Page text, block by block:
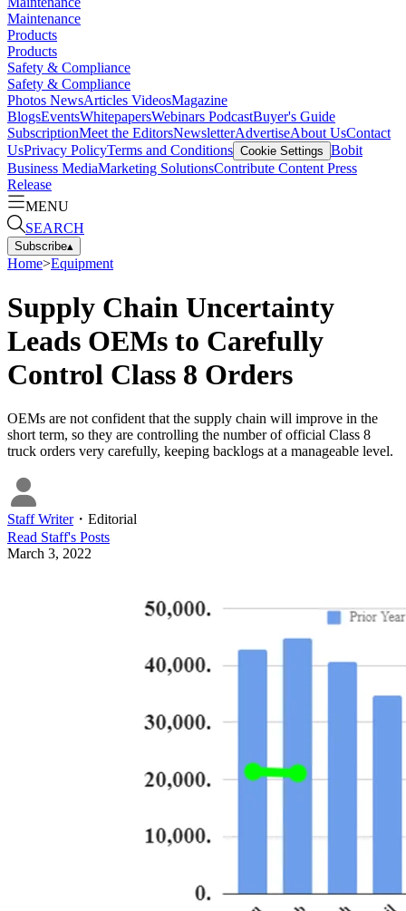
Maintenance
Products
Products
Safety & Compliance
Safety & Compliance
Photos NewsArticles VideosMagazine
BlogsEventsWhitepapersWebinars PodcastBuyer's Guide
SubscriptionMeet the EditorsNewsletterAdvertiseAbout UsContact
UsPrivacy PolicyTerms and Conditions Cookie Settings Bobit
Business MediaMarketing SolutionsContribute Content Press
Release
MENU
SEARCH
Subscribe▴
Home>Equipment
Supply Chain Uncertainty
Leads OEMs to Carefully
Control Class 8 Orders
OEMs are not confident that the supply chain will improve in the
short term, so they are controlling the number of official Class 8
truck orders very carefully, keeping backlogs at a manageable level.
Staff Writer・ Editorial
Read Staff's Posts
March 3, 2022